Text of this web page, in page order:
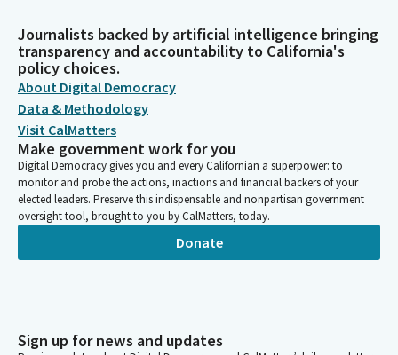
Journalists backed by artificial intelligence bringing
transparency and accountability to California's
policy choices.
About Digital Democracy
Data & Methodology
Visit CalMatters
Make government work for you
Digital Democracy gives you and every Californian a superpower: to
monitor and probe the actions, inactions and financial backers of your
elected leaders. Preserve this indispensable and nonpartisan government
oversight tool, brought to you by CalMatters, today.
Donate
Sign up for news and updates